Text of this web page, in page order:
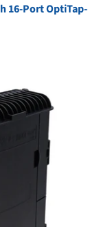
16-Port OptiTap-